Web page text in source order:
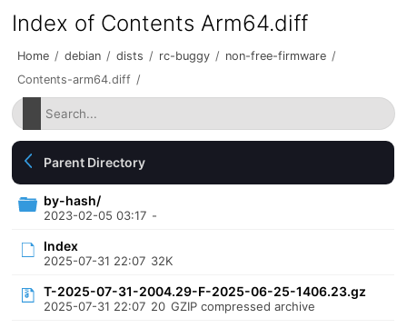
Index of Contents Arm64.diff
Home / debian / dists / rc-buggy / non-free-firmware /
Contents-arm64.diff /
Parent Directory
by-hash/
2023-02-05 03:17 -
Index
2025-07-31 22:07 32K
T-2025-07-31-2004.29-F-2025-06-25-1406.23.gz
2025-07-31 22:07 20 GZIP compressed archive